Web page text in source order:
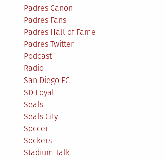
Padres Canon
Padres Fans
Padres Hall of Fame
Padres Twitter
Podcast
Radio
San Diego FC
SD Loyal
Seals
Seals City
Soccer
Sockers
Stadium Talk